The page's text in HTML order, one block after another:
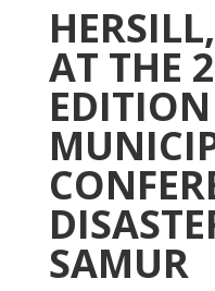
AT THE
SAMUR